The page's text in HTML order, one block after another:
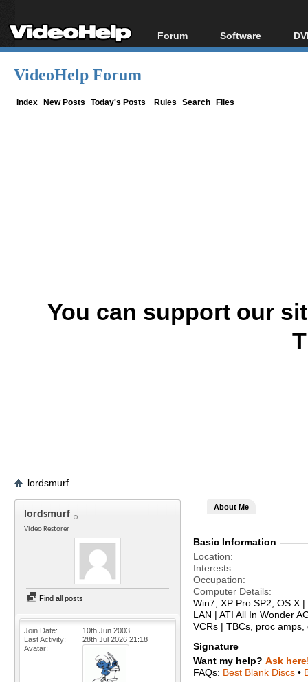
Forum
Forum Index
Software
All software
VideoHelp Forum
Index New Posts Today's Posts Rules Search Files
You can support our
lordsmurf
lordsmurf
Video Restorer
Find all posts
Join Date
10th Jun 2003
Last Activity
28th Jul 2026 21:18
Avatar
About Me
Basic Information
Location
Interests
Occupation
Computer Details
Win7, XP Pro SP2, OS X
LAN | ATI All In Wonder
VCRs | TBCs, proc
Signature
Want my help? Ask
FAQs: Best Blank Discs •